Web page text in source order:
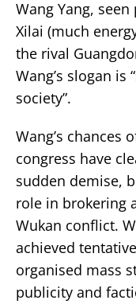
Wang Yang,
Xilai (much
the rival
Wang’s slogan
society”.
Wang’s chances
congress have
sudden demise,
role in brokering
Wukan conflict.
achieved
organised mass
publicity and